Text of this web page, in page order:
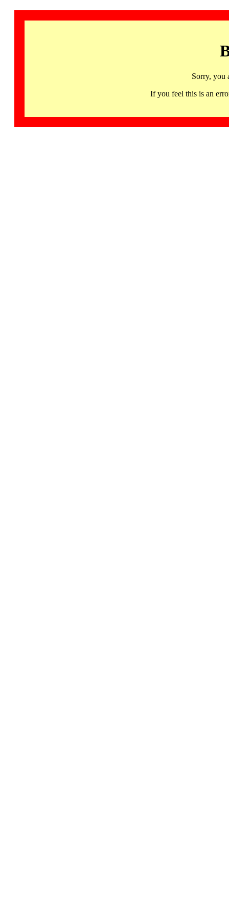
Sorry, you
If you feel this is an